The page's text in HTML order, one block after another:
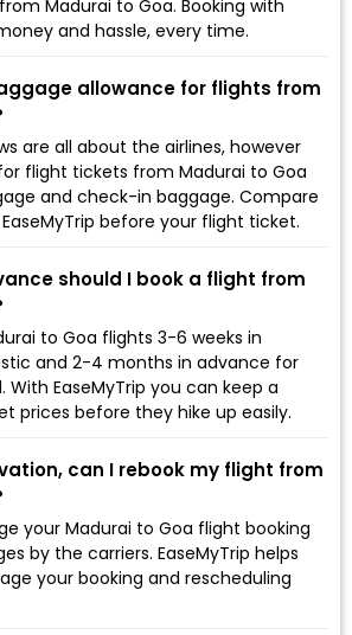
Madurai to Goa. Booking with
and hassle, every time.
allowance for flights from
are all about the airlines, however
flight tickets from Madurai to Goa
and check-in baggage. Compare
before your flight ticket.
should I book a flight from
to Goa flights 3-6 weeks in
and 2-4 months in advance for
EaseMyTrip you can keep a
prices before they hike up easily.
can I rebook my flight from
your Madurai to Goa flight booking
by the carriers. EaseMyTrip helps
your booking and rescheduling